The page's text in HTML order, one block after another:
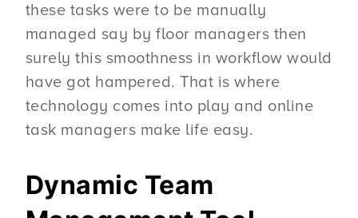
these tasks were to be manually
managed say by floor managers then
surely this smoothness in workflow would
have got hampered. That is where
technology comes into play and online
task managers make life easy.
Dynamic Team